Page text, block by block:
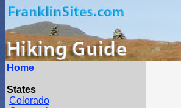
Home
States
Colorado